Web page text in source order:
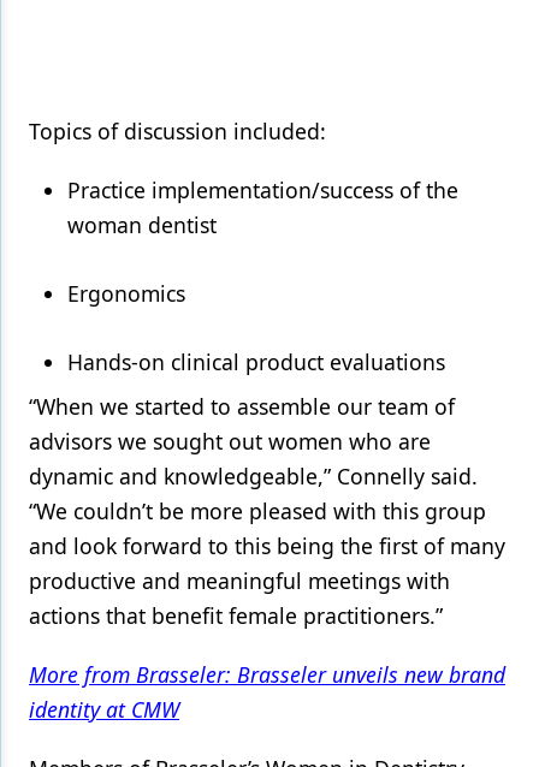
Topics of discussion included:
Practice implementation/success of the
woman dentist
Ergonomics
Hands-on clinical product evaluations
“When we started to assemble our team of
advisors we sought out women who are
dynamic and knowledgeable,” Connelly said.
“We couldn’t be more pleased with this group
and look forward to this being the first of many
productive and meaningful meetings with
actions that benefit female practitioners.”
More from Brasseler: Brasseler unveils new brand
identity at CMW